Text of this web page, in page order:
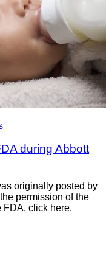
during Abbott
originally posted by
permission of the
FDA, click here.